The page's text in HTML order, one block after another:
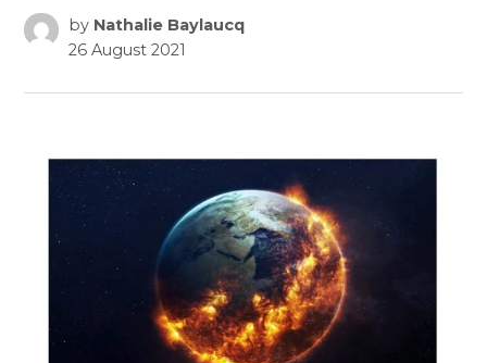
by Nathalie Baylaucq
26 August 2021